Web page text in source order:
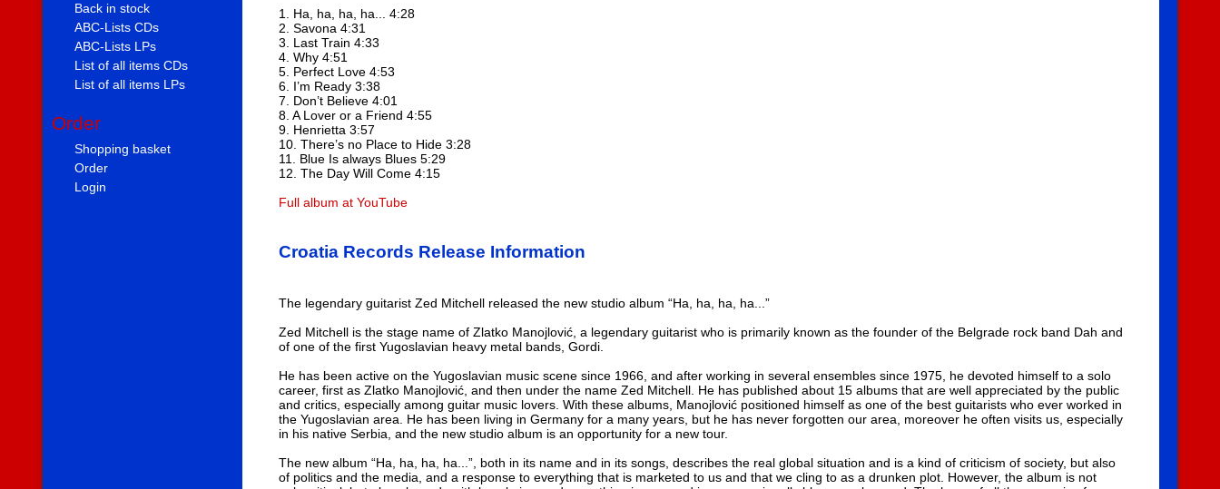
Back in stock
ABC-Lists CDs
ABC-Lists LPs
List of all items CDs
List of all items LPs
Order
Shopping basket
Order
Login
1. Ha, ha, ha, ha... 4:28
2. Savona 4:31
3. Last Train 4:33
4. Why 4:51
5. Perfect Love 4:53
6. I’m Ready 3:38
7. Don’t Believe 4:01
8. A Lover or a Friend 4:55
9. Henrietta 3:57
10. There’s no Place to Hide 3:28
11. Blue Is always Blues 5:29
12. The Day Will Come 4:15
Full album at YouTube
Croatia Records Release Information
The legendary guitarist Zed Mitchell released the new studio album “Ha, ha, ha, ha...”
Zed Mitchell is the stage name of Zlatko Manojlović, a legendary guitarist who is primarily known as the founder of the Belgrade rock band Dah and
of one of the first Yugoslavian heavy metal bands, Gordi.
He has been active on the Yugoslavian music scene since 1966, and after working in several ensembles since 1975, he devoted himself to a solo
career, first as Zlatko Manojlović, and then under the name Zed Mitchell. He has published about 15 albums that are well appreciated by the public
and critics, especially among guitar music lovers. With these albums, Manojlović positioned himself as one of the best guitarists who ever worked in
the Yugoslavian area. He has been living in Germany for a many years, but he has never forgotten our area, moreover he often visits us, especially
in his native Serbia, and the new studio album is an opportunity for a new tour.
The new album “Ha, ha, ha, ha...”, both in its name and in its songs, describes the real global situation and is a kind of criticism of society, but also
of politics and the media, and a response to everything that is marketed to us and that we cling to as a drunken plot. However, the album is not